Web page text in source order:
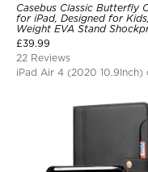
Casebus Classic Butterfly
for iPad, Designed for
Weight EVA Stand
Rugged Kids Friendly Case
£39.99
22 Reviews
iPad Air 4 (2020 10.9Inch)